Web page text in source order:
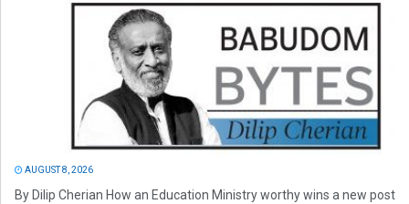
AUGUST 8, 2026
By Dilip Cherian How an Education Ministry worthy wins a new post